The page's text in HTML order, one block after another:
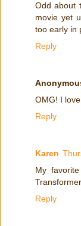
Odd about
movie yet
too early in
Reply
OMG! I
Reply
Karen
My
Reply